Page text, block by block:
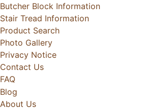
Butcher Block Information
Stair Tread Information
Product Search
Photo Gallery
Privacy Notice
Contact Us
FAQ
Blog
About Us